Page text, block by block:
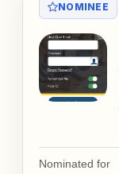
NOMINEE
Nominated for